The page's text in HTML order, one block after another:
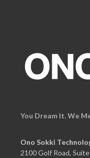
You Dream It. We
Ono Sokki
2100 Golf Road,